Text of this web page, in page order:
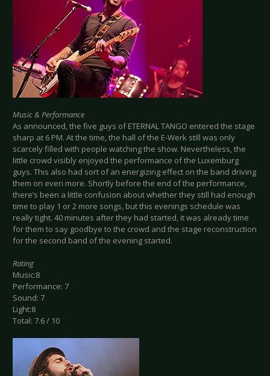
Music & Performance
As announced, the five guys of ETERNAL TANGO entered the stage
sharp at 6 PM. At the time, the hall of the E-Werk still was only
scarcely filled with people watching the show. Nevertheless, the
little crowd visibly enjoyed the performance of the Luxemburg
guys. This also had sort of an energizing effect on the band driving
them on even more. Shortly before the end of the performance,
there’s been a little confusion about whether they still had enough
time to play 1 or 2 more songs, but this evenings schedule was
really tight. 40 minutes after they had started, it was already time
for them to say goodbye to the crowd and the stage reconstruction
for the second band of the evening started.
Rating
Music:8
Performance: 7
Sound: 7
Light:8
Total: 7.6 / 10